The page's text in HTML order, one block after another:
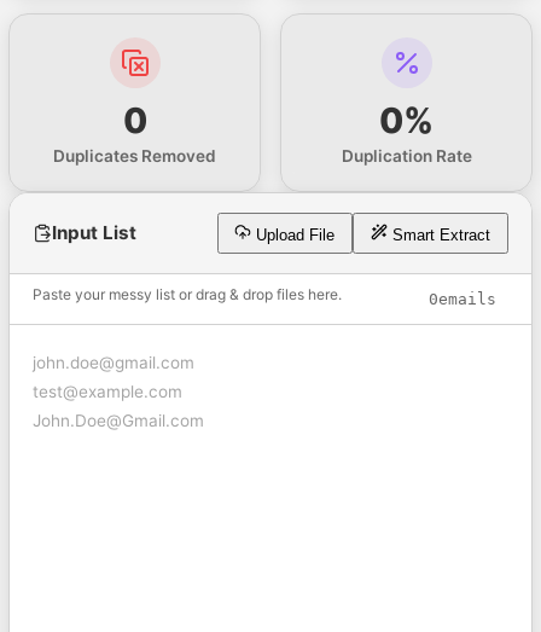
0
Duplicates Removed
0%
Duplication Rate
Input List Upload File Smart Extract
Paste your messy list or drag & drop files here. 0emails